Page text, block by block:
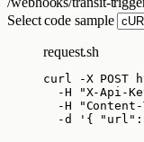
Select code sample
request.sh
curl -X POST
-H
"X-Api-
-H
"
-d
' { "url":